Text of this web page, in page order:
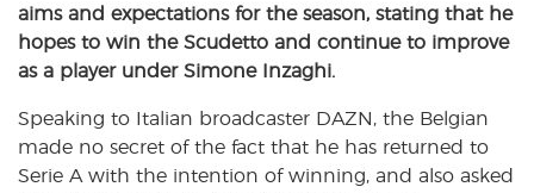
e
b
o
k
t
s
A
p
t
t
e
d
t
i
l
r
e
aims and expectations for the season, stating that he
hopes to win the Scudetto and continue to improve
as a player under Simone Inzaghi.
Speaking to Italian broadcaster DAZN, the Belgian
made no secret of the fact that he has returned to
Serie A with the intention of winning, and also asked